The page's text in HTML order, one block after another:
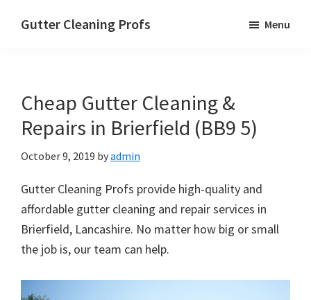
Gutter Cleaning Profs Menu
Cheap Gutter Cleaning &
Repairs in Brierfield (BB9 5)
October 9, 2019 byadmin
Gutter Cleaning Profs provide high-quality and
affordable gutter cleaning and repair services in
Brierfield, Lancashire. No matter how big or small
the job is, our team can help.